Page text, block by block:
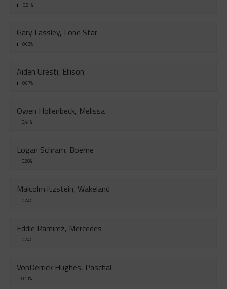
0.81%
Gary Lassley, Lone Star
0.68%
Aiden Uresti, Ellison
0.67%
Owen Hollenbeck, Melissa
0.44%
Logan Schram, Boerne
0.28%
Malcolm itzstein, Wakeland
0.24%
Eddie Ramirez, Mercedes
0.24%
VonDerrick Hughes, Paschal
0.11%